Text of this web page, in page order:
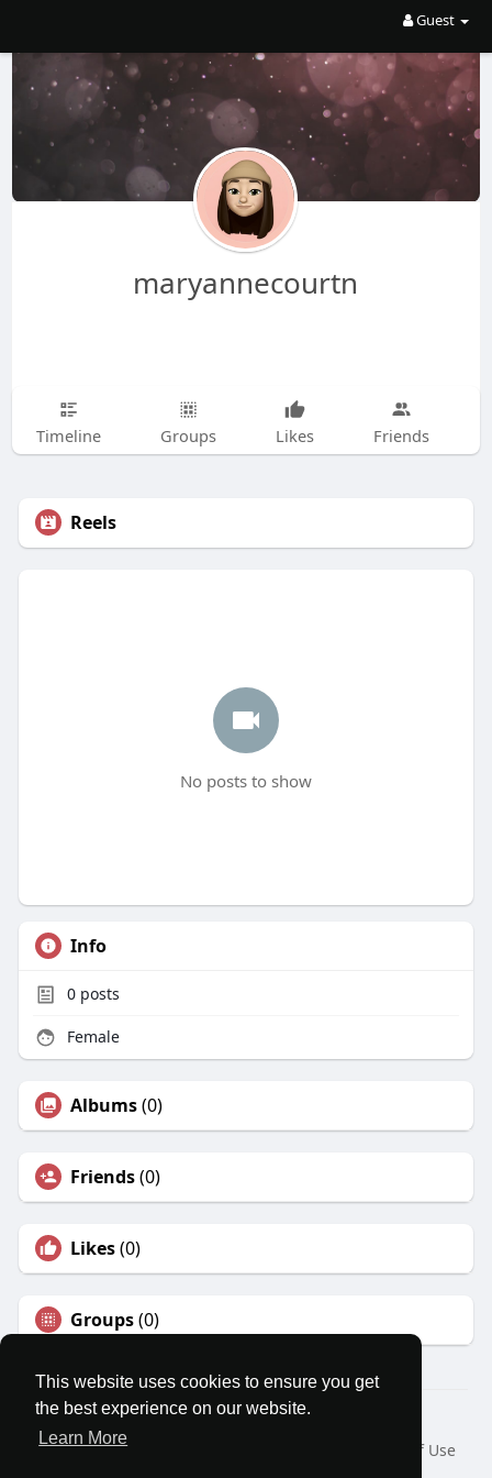
This website uses cookies to ensure you get
the best experience on our website.
Learn More
Guest
maryannecourtn
Timeline Groups Likes Friends
Reels
No posts to show
Info
0posts
Female
Albums(0)
Friends(0)
Likes(0)
Groups(0)
© 2026 MatesRoom
Home
About
Terms of Use